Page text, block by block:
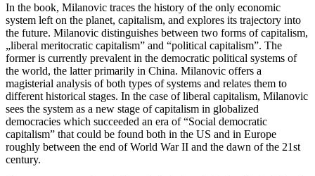
In the book, Milanovic traces the history of the only economic
system left on the planet, capitalism, and explores its trajectory into
the future. Milanovic distinguishes between two forms of capitalism,
„liberal meritocratic capitalism” and “political capitalism”. The
former is currently prevalent in the democratic political systems of
the world, the latter primarily in China. Milanovic offers a
magisterial analysis of both types of systems and relates them to
different historical stages. In the case of liberal capitalism, Milanovic
sees the system as a new stage of capitalism in globalized
democracies which succeeded an era of “Social democratic
capitalism” that could be found both in the US and in Europe
roughly between the end of World War II and the dawn of the 21st
century.